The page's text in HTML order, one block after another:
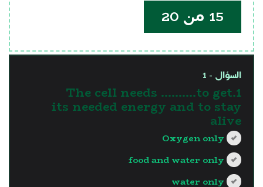
15 من 20
السؤال - 1
1.The cell needs ……….to get
its needed energy and to stay
alive
Oxygen only
food and water only
water only